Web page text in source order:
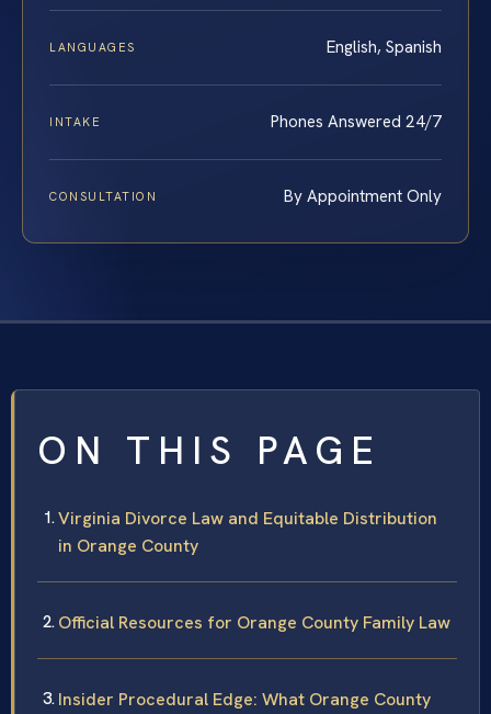
LANGUAGES English, Spanish
INTAKE Phones Answered 24/7
CONSULTATION By Appointment Only
ON THIS PAGE
Virginia Divorce Law and Equitable Distribution
in Orange County
Official Resources for Orange County Family Law
Insider Procedural Edge: What Orange County